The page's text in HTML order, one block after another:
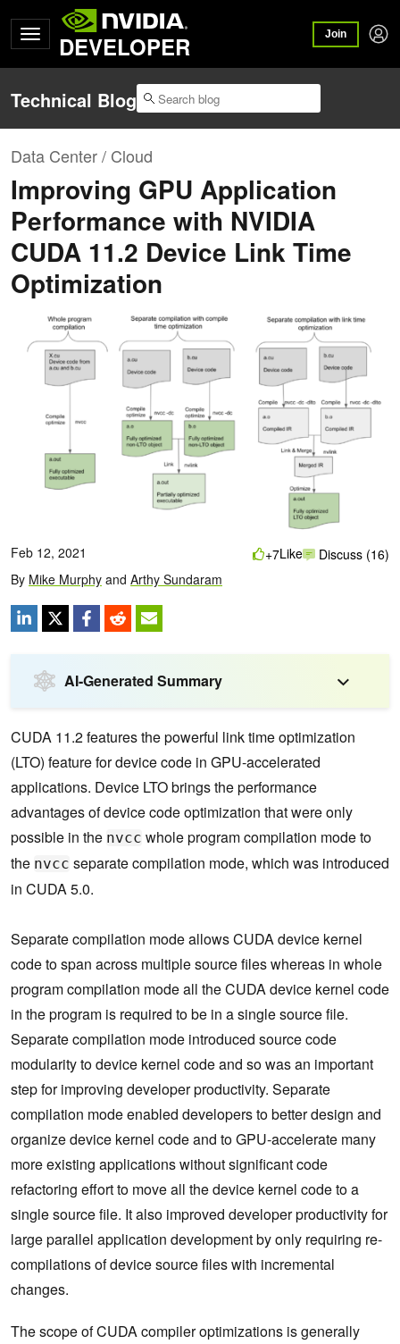
DEVELOPER Join
Technical Blog
Data Center / Cloud
Improving GPU Application
Performance with NVIDIA
CUDA 11.2 Device Link Time
Optimization
Feb 12, 2021
By Mike Murphy and Arthy Sundaram
+7Like Discuss (16)
AI-Generated Summary
CUDA 11.2 features the powerful link time optimization
(LTO) feature for device code in GPU-accelerated
applications. Device LTO brings the performance
advantages of device code optimization that were only
possible in the nvcc whole program compilation mode to
the nvcc separate compilation mode, which was introduced
in CUDA 5.0.
Separate compilation mode allows CUDA device kernel
code to span across multiple source files whereas in whole
program compilation mode all the CUDA device kernel code
in the program is required to be in a single source file.
Separate compilation mode introduced source code
modularity to device kernel code and so was an important
step for improving developer productivity. Separate
compilation mode enabled developers to better design and
organize device kernel code and to GPU-accelerate many
more existing applications without significant code
refactoring effort to move all the device kernel code to a
single source file. It also improved developer productivity for
large parallel application development by only requiring re-
compilations of device source files with incremental
changes.
The scope of CUDA compiler optimizations is generally